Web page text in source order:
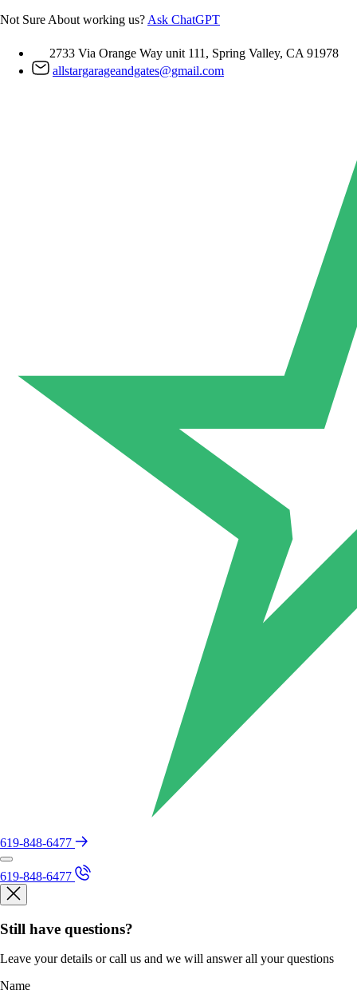
Skip
Not Sure About working us? Ask ChatGPT
2733 Via Orange Way unit 111, Spring Valley, CA 91978
allstargarageandgates@gmail.com
619-848-6477
619-848-6477
Still have questions?
Leave your details or call us and we will answer all your questions
Name